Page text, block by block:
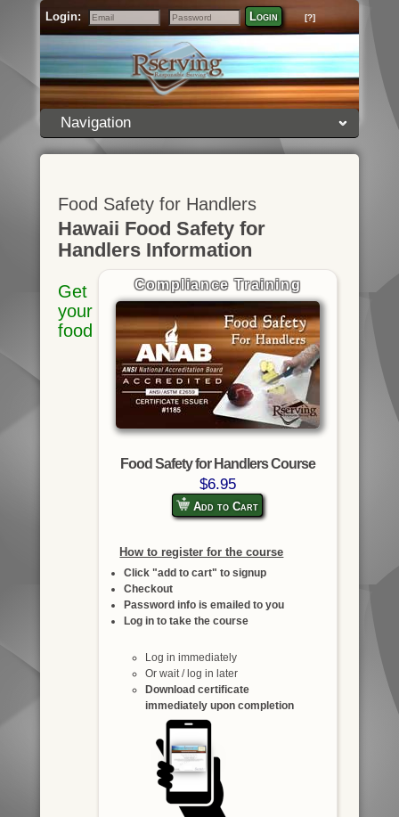
Login:
Email
Password
Login [?]
Navigation
Food Safety for Handlers
Hawaii Food Safety for
Handlers Information
Compliance Training
Food Safety for Handlers Course
$6.95
Add to Cart
How to register for the course
Click "add to cart" to signup
Checkout
Password info is emailed to you
Log in to take the course
Log in immediately
Or wait / log in later
Download certificate
immediately upon completion
Get
your
food